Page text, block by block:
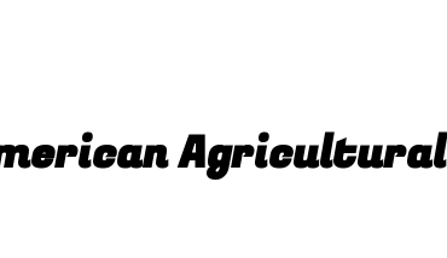
Agricultural